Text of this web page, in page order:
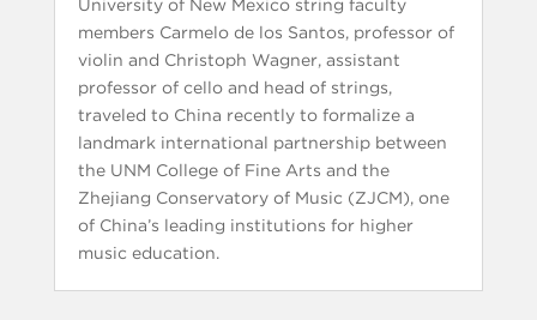
University of New Mexico string faculty
members Carmelo de los Santos, professor of
violin and Christoph Wagner, assistant
professor of cello and head of strings,
traveled to China recently to formalize a
landmark international partnership between
the UNM College of Fine Arts and the
Zhejiang Conservatory of Music (ZJCM), one
of China’s leading institutions for higher
music education.